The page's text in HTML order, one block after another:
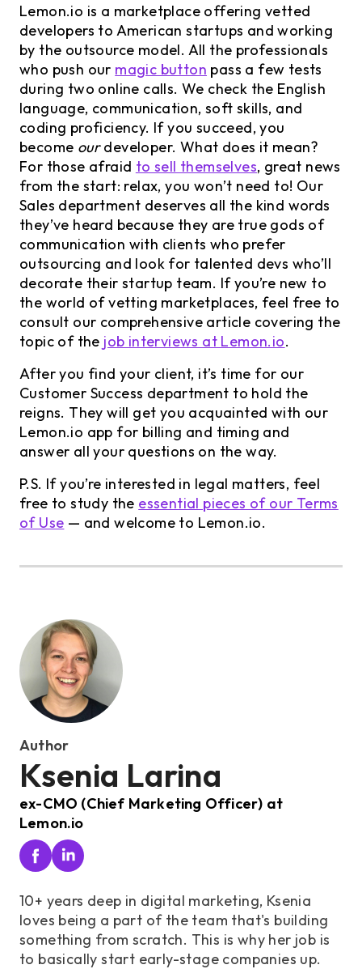
Lemon.io is a marketplace offering vetted
developers to American startups and working
by the outsource model. All the professionals
who push our magic button pass a few tests
during two online calls. We check the English
language, communication, soft skills, and
coding proficiency. If you succeed, you
become ourdeveloper. What does it mean?
For those afraid to sell themselves, great news
from the start: relax, you won’t need to! Our
Sales department deserves all the kind words
they’ve heard because they are true gods of
communication with clients who prefer
outsourcing and look for talented devs who’ll
decorate their startup team. If you’re new to
the world of vetting marketplaces, feel free to
consult our comprehensive article covering the
topic of the job interviews at Lemon.io.
After you find your client, it’s time for our
Customer Success department to hold the
reigns. They will get you acquainted with our
Lemon.io app for billing and timing and
answer all your questions on the way.
P.S. If you’re interested in legal matters, feel
free to study the essential pieces of our Terms
of Use — and welcome to Lemon.io.
Author
Ksenia Larina
ex-CMO (Chief Marketing Officer) at
Lemon.io
10+ years deep in digital marketing, Ksenia
loves being a part of the team that's building
something from scratch. This is why her job is
to basically start early-stage companies up.